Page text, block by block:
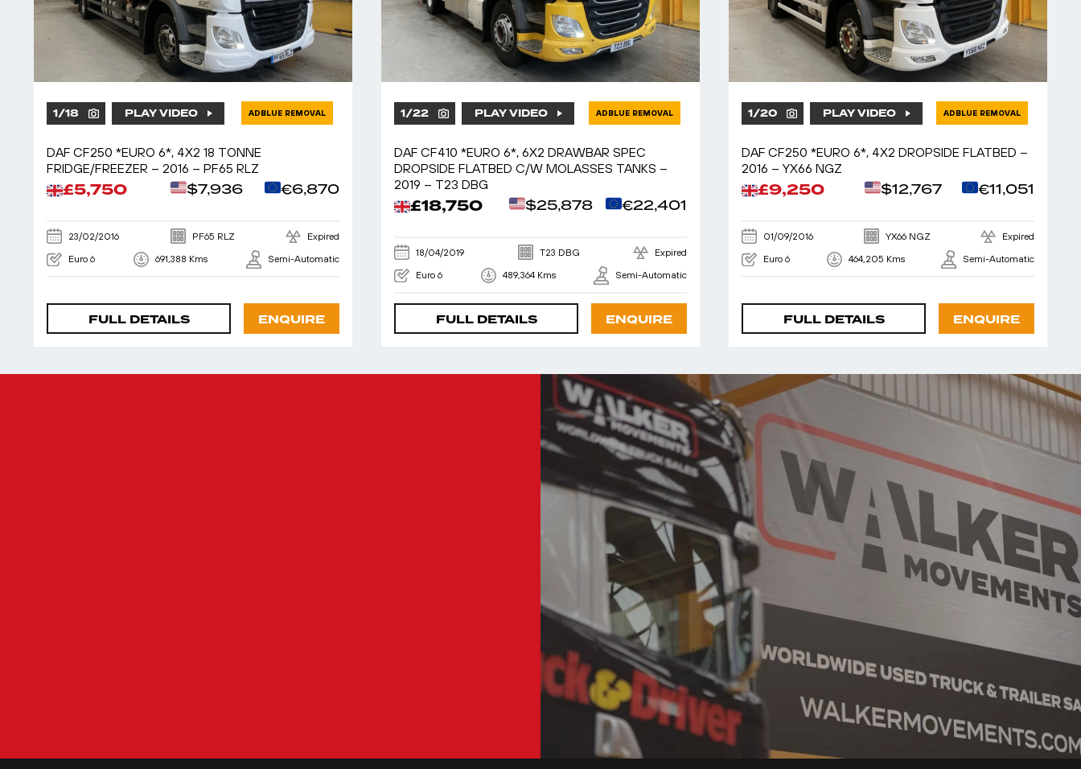
1/18 PLAY VIDEO ADBLUE REMOVAL
DAF CF250 *EURO 6*, 4X2 18 TONNE
FRIDGE/FREEZER – 2016 – PF65 RLZ
£5,750 $7,936 €6,870
23/02/2016 PF65 RLZ Expired
Euro 6 691,388 Kms Semi-Automatic
FULL DETAILS ENQUIRE
1/22 PLAY VIDEO ADBLUE REMOVAL
DAF CF410 *EURO 6*, 6X2 DRAWBAR SPEC
DROPSIDE FLATBED C/W MOLASSES TANKS –
2019 – T23 DBG
£18,750 $25,878 €22,401
18/04/2019 T23 DBG Expired
Euro 6 489,364 Kms Semi-Automatic
FULL DETAILS ENQUIRE
1/20 PLAY VIDEO ADBLUE REMOVAL
DAF CF250 *EURO 6*, 4X2 DROPSIDE FLATBED –
2016 – YX66 NGZ
£9,250 $12,767 €11,051
01/09/2016 YX66 NGZ Expired
Euro 6 464,205 Kms Semi-Automatic
FULL DETAILS ENQUIRE